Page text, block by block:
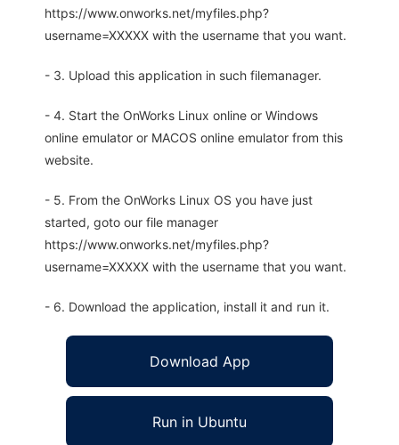
https://www.onworks.net/myfiles.php?
username=XXXXX with the username that you want.
- 3. Upload this application in such filemanager.
- 4. Start the OnWorks Linux online or Windows
online emulator or MACOS online emulator from this
website.
- 5. From the OnWorks Linux OS you have just
started, goto our file manager
https://www.onworks.net/myfiles.php?
username=XXXXX with the username that you want.
- 6. Download the application, install it and run it.
Download App
Run in Ubuntu